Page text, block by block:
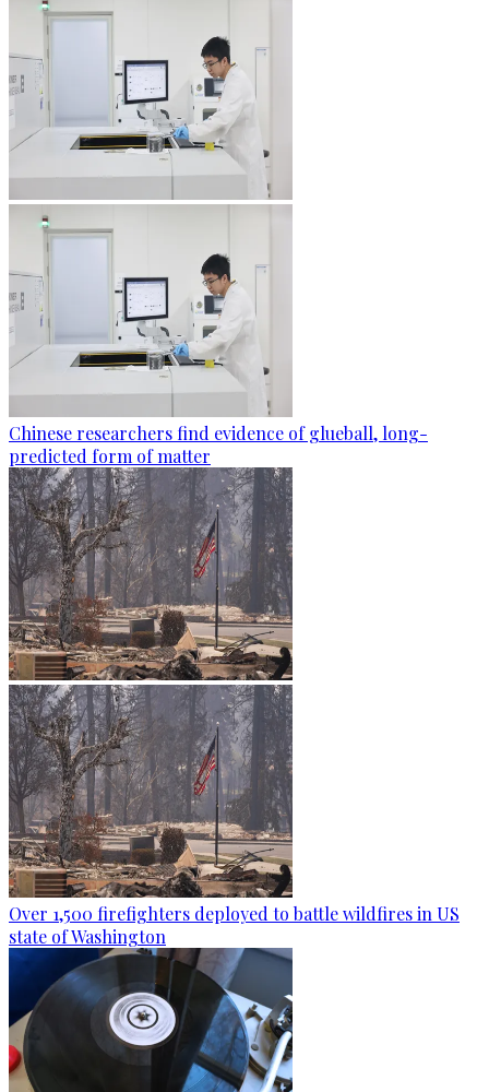
Chinese researchers find evidence of glueball, long-
predicted form of matter
Over 1,500 firefighters deployed to battle wildfires in US
state of Washington